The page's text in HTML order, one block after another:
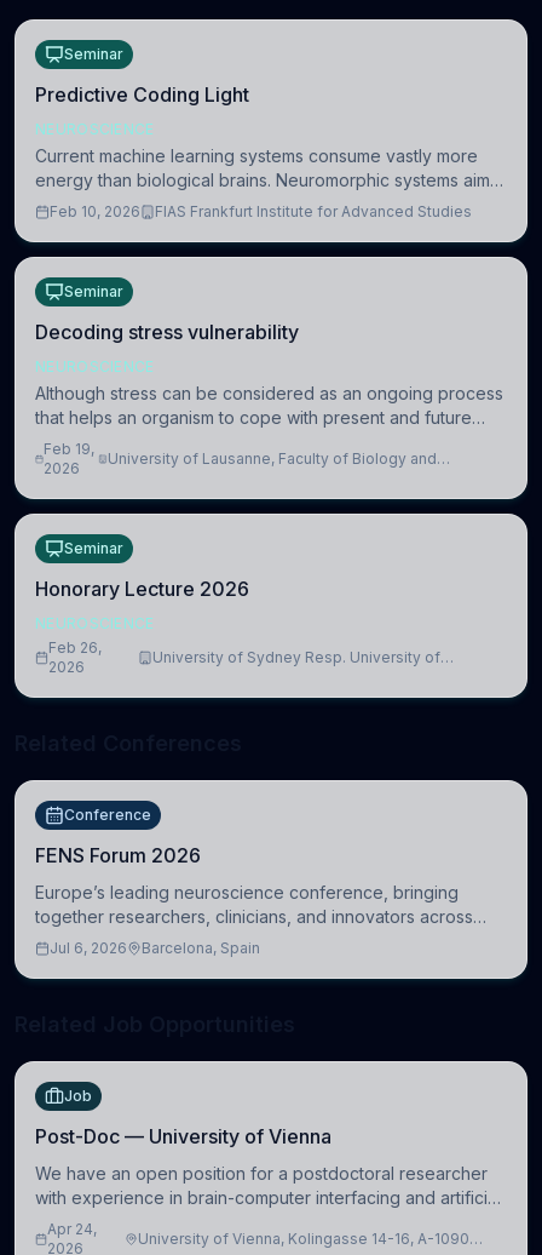
Seminar
Predictive Coding Light
NEUROSCIENCE
Current machine learning systems consume vastly more
energy than biological brains. Neuromorphic systems aim
to overcome this difference by mimicking the brain’s
Feb 10, 2026 FIAS Frankfurt Institute for Advanced Studies
Seminar
Decoding stress vulnerability
NEUROSCIENCE
Although stress can be considered as an ongoing process
that helps an organism to cope with present and future
challenges, when it is too intense or uncontrollable, it can
lead to adverse consequences
Feb 19,
2026
University of Lausanne, Faculty of Biology and
Seminar
Honorary Lecture 2026
NEUROSCIENCE
Feb 26,
2026
University of Sydney Resp. University of
Conference
FENS Forum 2026
Europe’s leading neuroscience conference, bringing
together researchers, clinicians, and innovators across
molecular, cellular, systems, cognitive, and clinical
Jul 6, 2026 Barcelona, Spain
Job
Post-Doc — University of Vienna
We have an open position for a postdoctoral researcher
with experience in brain-computer interfacing and artificial
intelligence to further advance our new class of Brain-
Artificial Intelligence (BAI)
Apr 24,
2026
University of Vienna, Kolingasse 14-16, A-1090